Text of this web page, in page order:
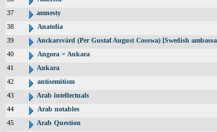
37
amnesty
38
Anatolia
39
Anckarsvärd (Per Gustaf August Cosswa) [Swedish
40
Angora = Ankara
41
Ankara
42
antisemitism
43
Arab intellectuals
44
Arab notables
45
Arab Question